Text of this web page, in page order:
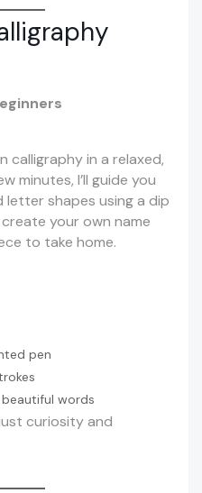
calligraphy in a relaxed,
minutes, I’ll guide you
shapes using a dip
create your own name
to take home.
pen
words
curiosity and